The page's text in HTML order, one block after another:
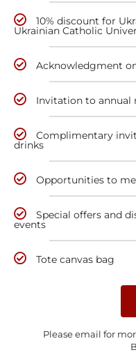
10% discount for
Ukrainian Catholic
Acknowledgment
Invitation to annual
Complimentary
drinks
Opportunities to
Special offers and
events
Tote canvas bag
Please email for